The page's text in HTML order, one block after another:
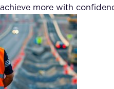
FAQ
How?
achieve more with